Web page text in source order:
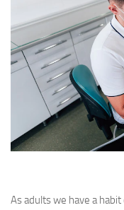
As adults we have a